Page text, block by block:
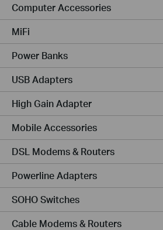
Computer Accessories
MiFi
Power Banks
USB Adapters
High Gain Adapter
Mobile Accessories
DSL Modems & Routers
Powerline Adapters
SOHO Switches
Cable Modems & Routers